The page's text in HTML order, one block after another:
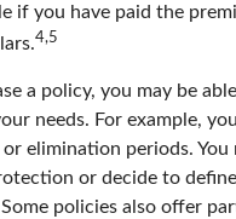
if you have paid the
4,5
a policy, you may be
needs. For example,
elimination periods.
or decide to
policies also offer